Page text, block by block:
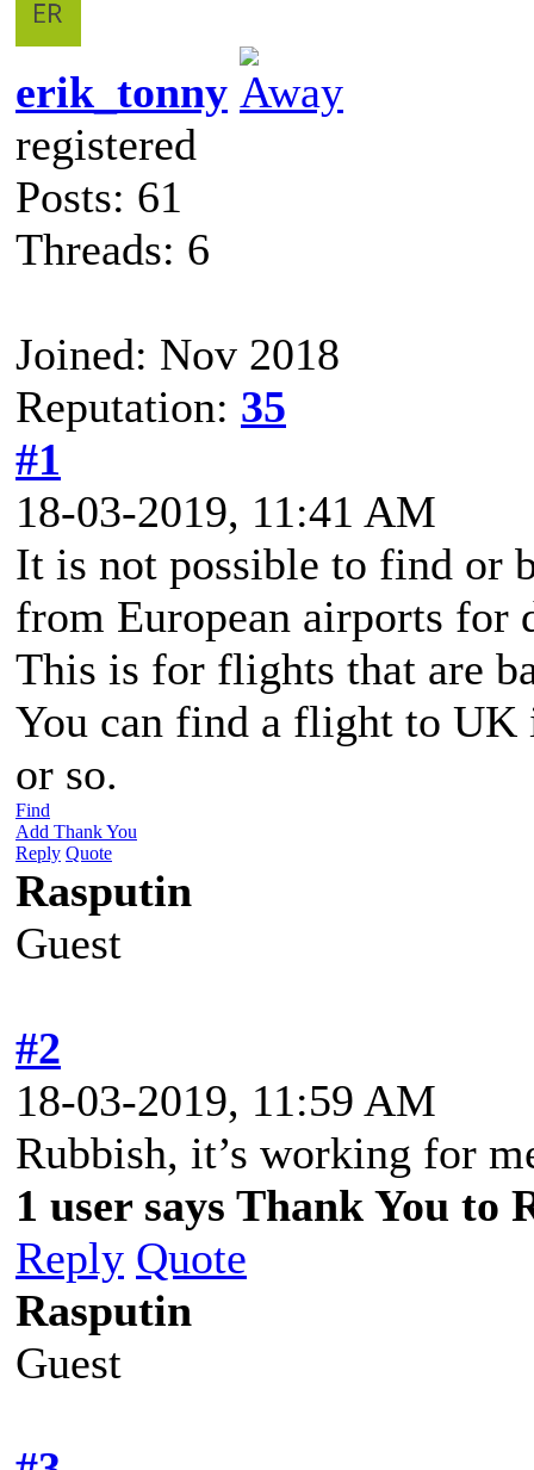
erik_tonny
registered
Posts: 61
Threads: 6
Joined: Nov 2018
Reputation: 35
#1
18-03-2019, 11:41 AM
It is not possible to find or
from European airports for
This is for flights that are
You can find a flight to UK
or so.
Find
Add Thank You
Reply Quote
Rasputin
Guest
#2
18-03-2019, 11:59 AM
Rubbish, it’s working for
1 user says Thank You to
Reply Quote
Rasputin
Guest